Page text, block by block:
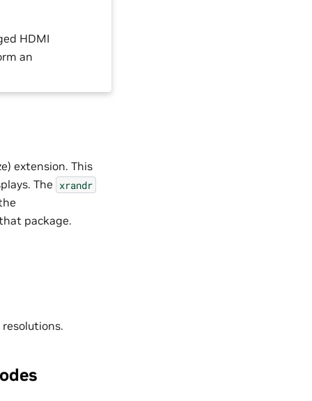
HDMI
an
extension. This
The xrandr
package.